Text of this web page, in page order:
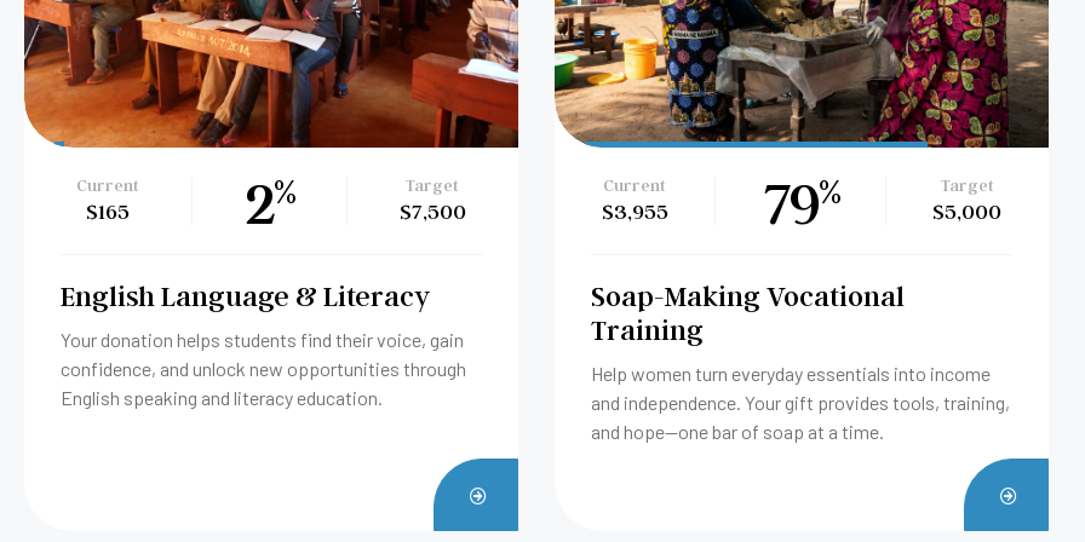
Current
$3,955 79% Target
$5,000
Soap-Making Vocational
Training
Help women turn everyday essentials into income
and independence. Your gift provides tools, training,
NOW
Current
$50 1% Target
$5,000
Bricklaying Vocational Training
Help someone build a future with their own two
hands. Your gift provides tools, training, and
opportunity through our bricklaying vocational
program.
NOW